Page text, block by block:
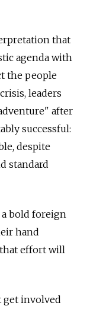
that
agenda with
the people
leaders
after
successful:
despite
standard
bold foreign
hand
effort will
get involved